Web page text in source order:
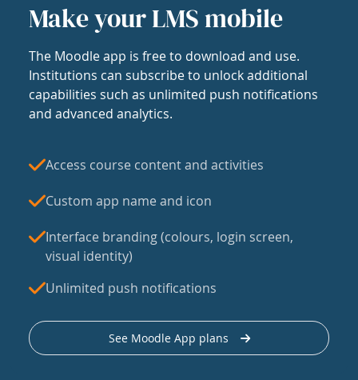
Make your LMS mobile
The Moodle app is free to download and use.
Institutions can subscribe to unlock additional
capabilities such as unlimited push notifications
and advanced analytics.
Access course content and activities
Custom app name and icon
Interface branding (colours, login screen,
visual identity)
Unlimited push notifications
See Moodle App plans